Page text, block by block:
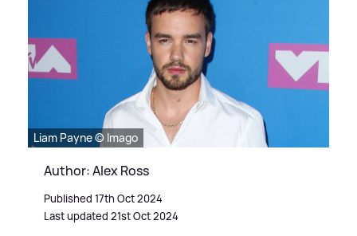
Liam Payne © Imago
Author: Alex Ross
Published 17th Oct 2024
Last updated 21st Oct 2024